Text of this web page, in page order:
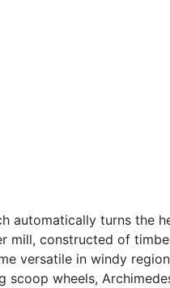
automatically turns the
mill, constructed of
versatile in windy
wheels,